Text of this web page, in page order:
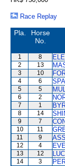
Race Replay
Pla.
Horse
No.
1 8
2 13
3 10
4 6
5 5
6 2
7 1
8 14
9 7
10 11
11 9
12 4
13 12
14 3